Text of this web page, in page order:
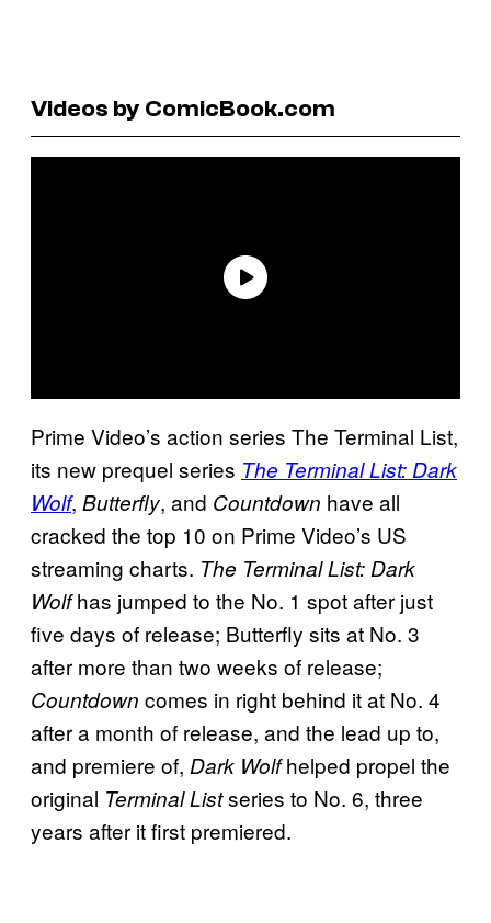
Videos by ComicBook.com
Prime Video’s action series The Terminal List,
its new prequel series The Terminal List: Dark
Wolf, Butterfly, and Countdown have all
cracked the top 10 on Prime Video’s US
streaming charts. The Terminal List: Dark
Wolfhas jumped to the No. 1 spot after just
five days of release; Butterfly sits at No. 3
after more than two weeks of release;
Countdown comes in right behind it at No. 4
after a month of release, and the lead up to,
and premiere of, Dark Wolfhelped propel the
original Terminal Listseries to No. 6, three
years after it first premiered.